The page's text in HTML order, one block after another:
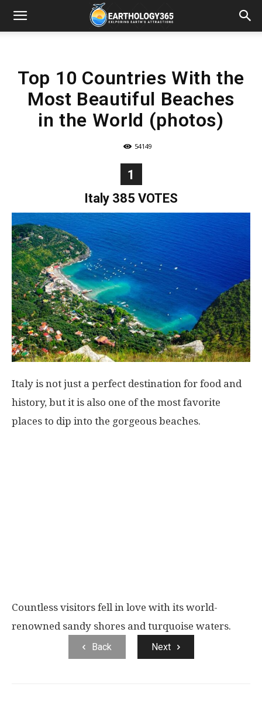
Top 10 Countries With the
Most Beautiful Beaches
in the World (photos)
54149
1
Italy 385 VOTES
Italy is not just a perfect destination for food and
history, but it is also one of the most favorite
places to dip into the gorgeous beaches.
Countless visitors fell in love with its world-
renowned sandy shores and turquoise waters.
Back Next